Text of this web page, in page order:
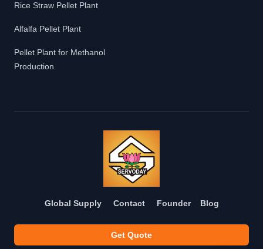
Rice Straw Pellet Plant
Alfalfa Pellet Plant
Pellet Plant for Methanol
Production
Global Supply Contact Founder Blog
Get Quote